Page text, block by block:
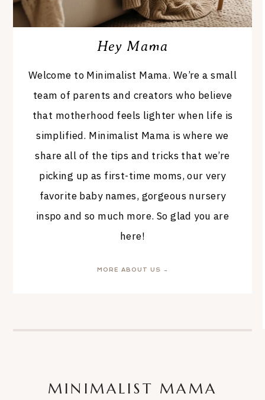
Hey Mama
Welcome to Minimalist Mama. We’re a small
team of parents and creators who believe
that motherhood feels lighter when life is
simplified. Minimalist Mama is where we
share all of the tips and tricks that we’re
picking up as first-time moms, our very
favorite baby names, gorgeous nursery
inspo and so much more. So glad you are
here!
MORE ABOUT US →
MINIMALIST MAMA